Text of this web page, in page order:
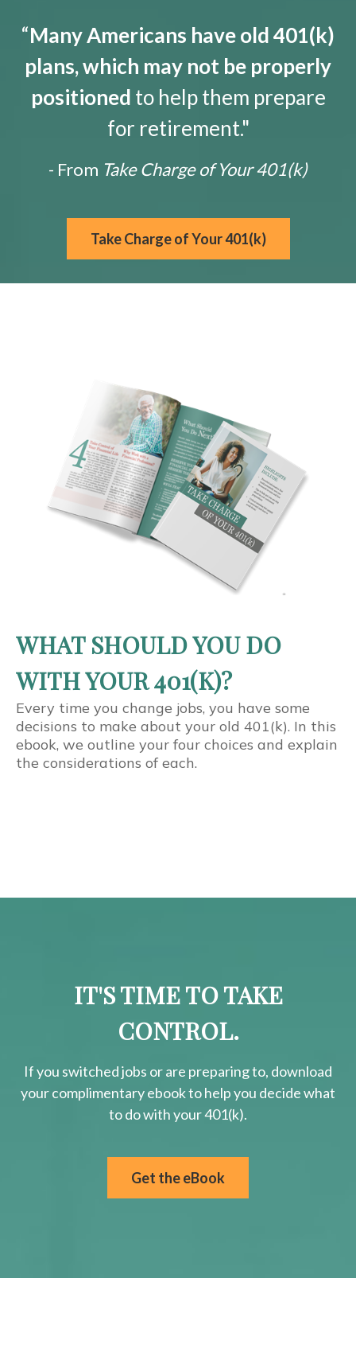
“Many Americans have old 401(k)
plans, which may not be properly
positioned to help them prepare
for retirement."
- From Take Charge of Your 401(k)
Take Charge of Your 401(k)
WHAT SHOULD YOU DO
WITH YOUR 401(K)?
Every time you change jobs, you have some
decisions to make about your old 401(k). In this
ebook, we outline your four choices and explain
the considerations of each.
IT'S TIME TO TAKE
CONTROL.
If you switched jobs or are preparingto, download
yourcomplimentaryebook to help you decide what
to do with your 401(k).
Get the eBook